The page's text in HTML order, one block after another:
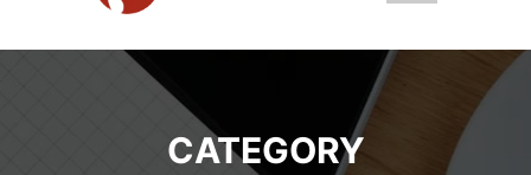
CATEGORY